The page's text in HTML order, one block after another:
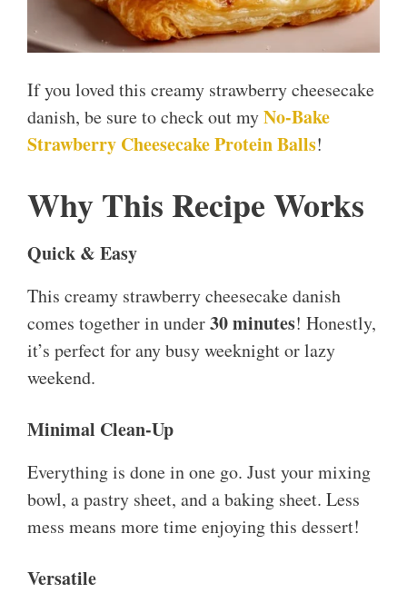
If you loved this creamy strawberry cheesecake
danish, be sure to check out myNo-Bake
Strawberry Cheesecake Protein Balls!
Why This Recipe Works
Quick & Easy
This creamy strawberry cheesecake danish
comes together in under30 minutes! Honestly,
it’s perfect for any busy weeknight or lazy
weekend.
Minimal Clean-Up
Everything is done in one go. Just your mixing
bowl, a pastry sheet, and a baking sheet. Less
mess means more time enjoying this dessert!
Versatile